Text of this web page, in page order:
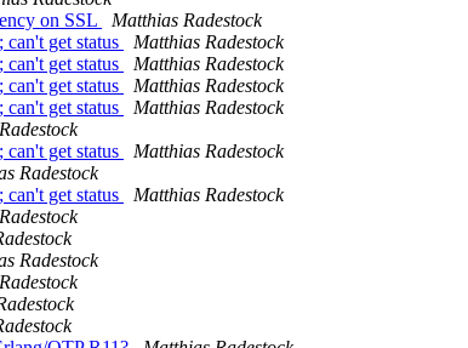
on SSL
Matthias Radestock
get status
Matthias Radestock
get status
Matthias Radestock
get status
Matthias Radestock
get status
Matthias Radestock
get status
Matthias Radestock
Radestock
get status
Matthias Radestock
Radestock